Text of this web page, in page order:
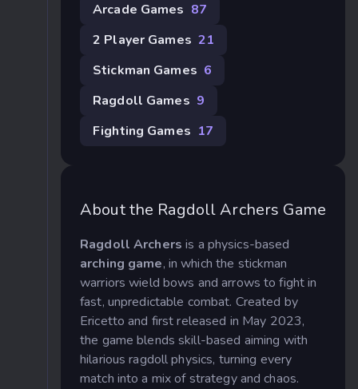
Arcade Games 87
2 Player Games 21
Stickman Games 6
Ragdoll Games 9
Fighting Games 17
About the Ragdoll Archers Game
Ragdoll Archersis a physics-based
arching game, in which the stickman
warriors wield bows and arrows to fight in
fast, unpredictable combat. Created by
Ericetto and first released in May 2023,
the game blends skill-based aiming with
hilarious ragdoll physics, turning every
match into a mix of strategy and chaos.